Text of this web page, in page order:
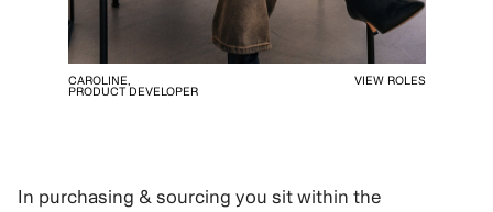
CAROLINE,
PRODUCT DEVELOPER
VIEW ROLES
In purchasing & sourcing you sit within the